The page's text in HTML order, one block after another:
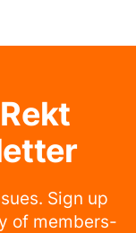
Sign up
of members-